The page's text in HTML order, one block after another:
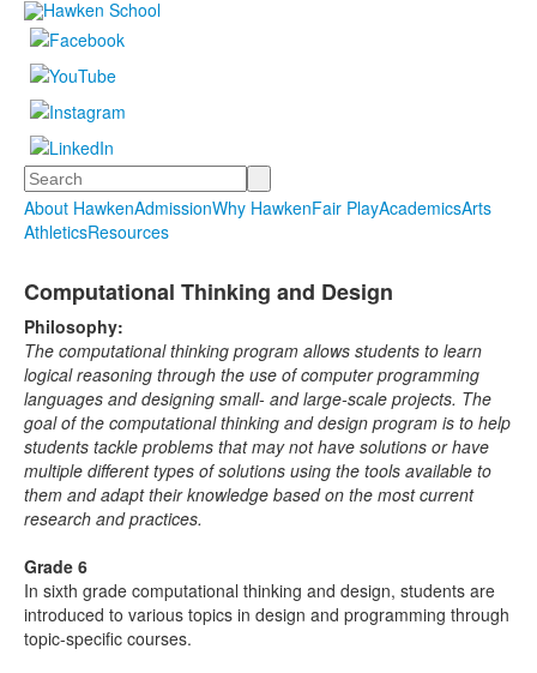
Search
About HawkenAdmissionWhy HawkenFair PlayAcademicsArts
AthleticsResources
Computational Thinking and Design
Philosophy:
The computational thinking program allows students to learn
logical reasoning through the use of computer programming
languages and designing small- and large-scale projects. The
goal of the computational thinking and design program is to help
students tackle problems that may not have solutions or have
multiple different types of solutions using the tools available to
them and adapt their knowledge based on the most current
research and practices.
Grade 6
In sixth grade computational thinking and design, students are
introduced to various topics in design and programming through
topic-specific courses.